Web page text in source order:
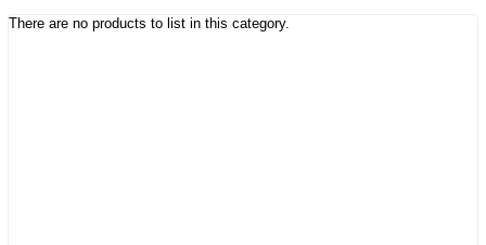
There are no products to list in this category.